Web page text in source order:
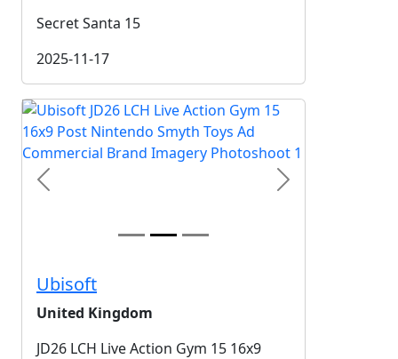
Secret Santa 15
2025-11-17
Previous Next
Ubisoft
United Kingdom
JD26 LCH Live Action Gym 15 16x9